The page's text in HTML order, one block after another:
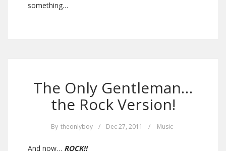
something…
The Only Gentleman…
the Rock Version!
By theonlyboy / Dec 27, 2011 / Music
And now… ROCK!!